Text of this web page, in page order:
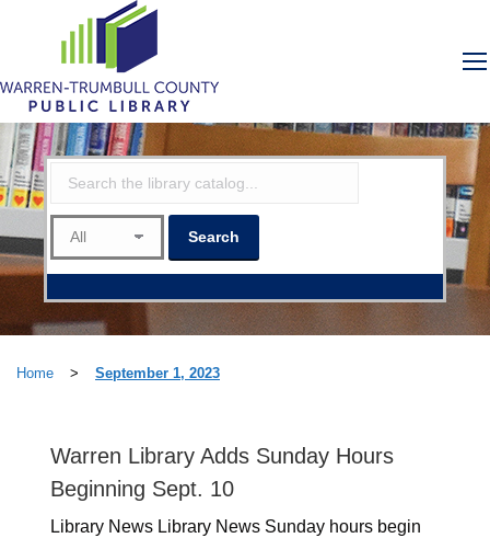
Home > September 1, 2023
Warren Library Adds Sunday Hours
Beginning Sept. 10
Library News Library News Sunday hours begin